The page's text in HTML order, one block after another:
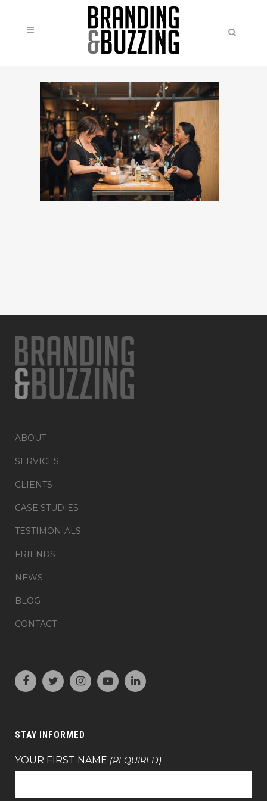
ABOUT
SERVICES
CLIENTS
CASE STUDIES
TESTIMONIALS
FRIENDS
NEWS
BLOG
CONTACT
STAY INFORMED
YOUR FIRST NAME (REQUIRED)